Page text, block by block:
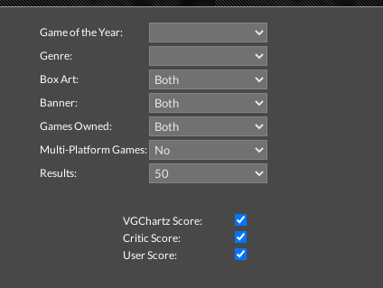
Game of the Year:
Genre:
Box Art:
Banner:
Games Owned:
Multi-Platform Games:
Results:
VGChartz Score:
Critic Score:
User Score: